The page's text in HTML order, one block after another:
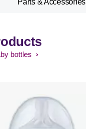
Parts & Accessories
bottles